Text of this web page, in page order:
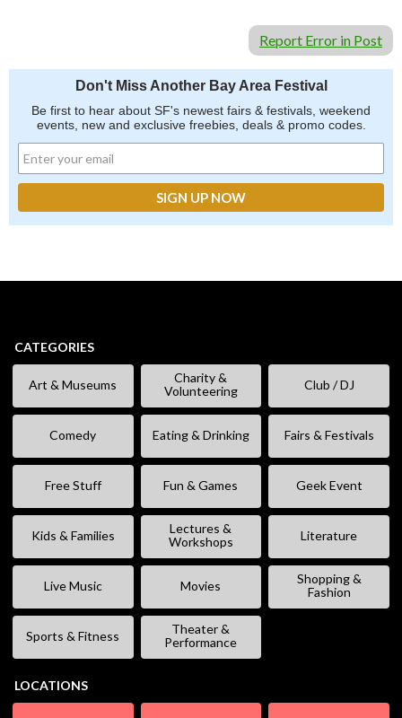
Report Error in Post
Don't Miss Another Bay Area Festival
Be first to hear about SF's newest fairs & festivals, weekend
events, new and exclusive freebies, deals & promo codes.
CATEGORIES
Art & Museums
Charity &
Volunteering
Club / DJ
Comedy Eating & Drinking Fairs & Festivals
Free Stuff Fun & Games Geek Event
Kids & Families
Lectures &
Workshops
Literature
Live Music Movies
Shopping &
Fashion
Sports & Fitness
Theater &
Performance
LOCATIONS